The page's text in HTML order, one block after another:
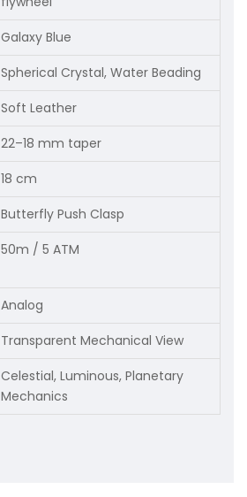
Galaxy Blue
Spherical Crystal, Water Beading
Soft Leather
22–18 mm taper
18 cm
Butterfly Push Clasp
50m / 5 ATM
Analog
Transparent Mechanical View
Celestial, Luminous, Planetary
Mechanics